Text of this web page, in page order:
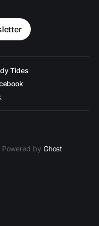
Tides
by Ghost